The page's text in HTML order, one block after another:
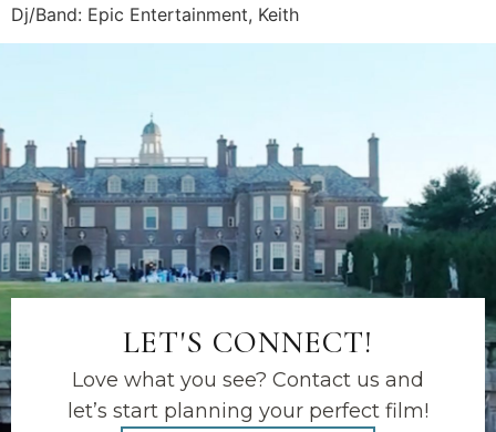
Dj/Band: Epic Entertainment, Keith
LET'S CONNECT!
Love what you see? Contact us and
let’s start planning your perfect film!